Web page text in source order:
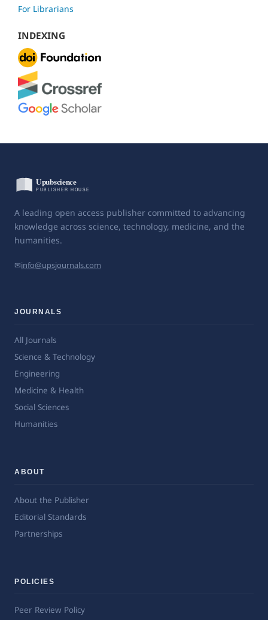
For Librarians
INDEXING
A leading open access publisher committed to advancing
knowledge across science, technology, medicine, and the
humanities.
✉info@upsjournals.com
JOURNALS
All Journals
Science & Technology
Engineering
Medicine & Health
Social Sciences
Humanities
ABOUT
About the Publisher
Editorial Standards
Partnerships
POLICIES
Peer Review Policy